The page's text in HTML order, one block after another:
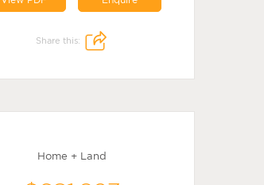
Share this:
Home + Land